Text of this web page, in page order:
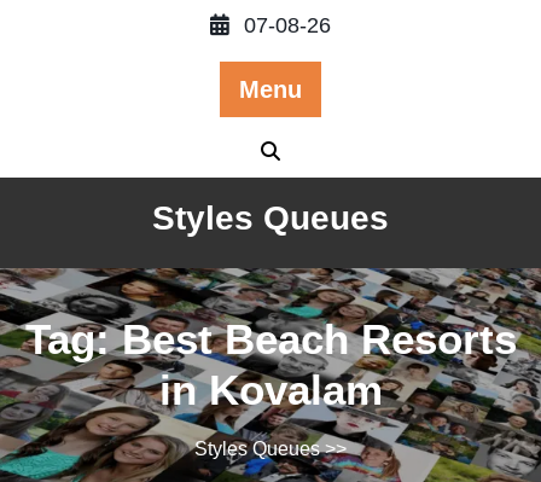
07-08-26
Menu
Styles Queues
Tag:Best Beach Resorts
in Kovalam
Styles Queues>>